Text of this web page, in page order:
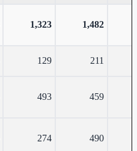
1,323 1,482
129 211
493 459
274 490